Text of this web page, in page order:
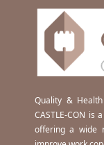
Quality &
CASTLE-CON is
offering a wide